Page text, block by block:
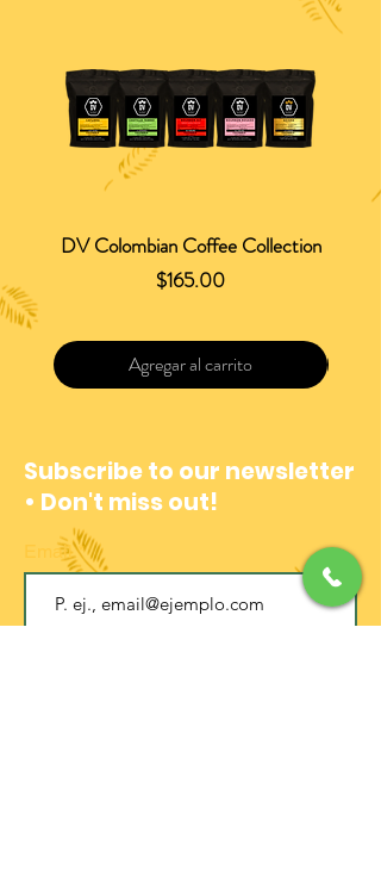
DV Colombian Coffee Collection
Precio
$165.00
Agregar al carrito
Subscribe to our newsletter
• Don't miss out!
Email